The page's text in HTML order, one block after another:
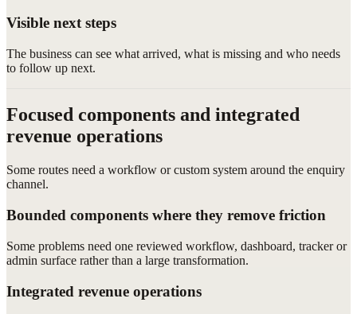
Visible next steps
The business can see what arrived, what is missing and who needs
to follow up next.
Focused components and integrated
revenue operations
Some routes need a workflow or custom system around the enquiry
channel.
Bounded components where they remove friction
Some problems need one reviewed workflow, dashboard, tracker or
admin surface rather than a large transformation.
Integrated revenue operations